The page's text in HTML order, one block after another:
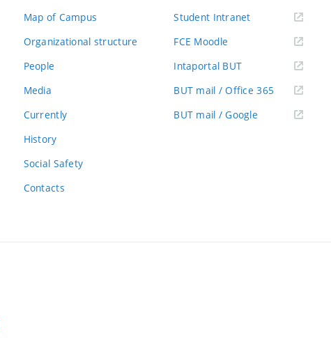
Map of Campus
Organizational structure
People
Media
Currently
History
Social Safety
Contacts
Student Intranet(external
FCE Moodle
Intaportal BUT(external
BUT mail / Office 365 (external
BUT mail / Google (external